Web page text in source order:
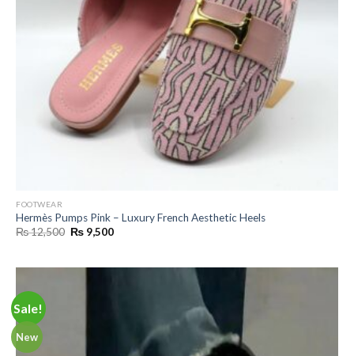
FOOTWEAR
Hermès Pumps Pink – Luxury French Aesthetic Heels
₨12,500 Original
price
₨ 9,500Current
Sale!
New